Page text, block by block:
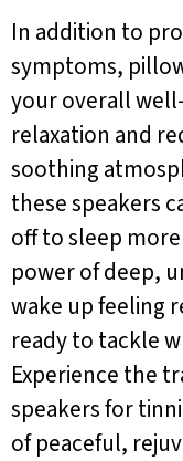
In addition to
symptoms,
your overall
relaxation and
soothing
these speakers
off to sleep
power of deep,
wake up feeling
ready to tackle
Experience the
speakers for
of peaceful,